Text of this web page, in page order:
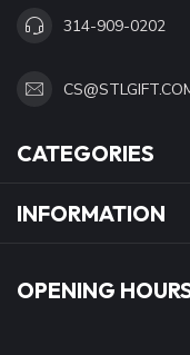
314-909-0202
CATEGORIES
INFORMATION
OPENING